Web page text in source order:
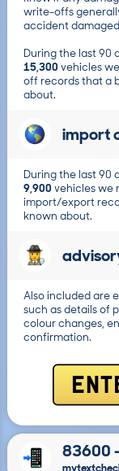
write-offs
accident
During the last 90
15,300 vehicles
off records that a
about.
import
During the last 90
9,900 vehicles we
import/export
known about.
Also included are
such as details of
colour changes,
confirmation.
83600